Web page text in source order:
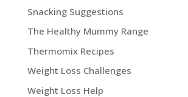
Snacking Suggestions
The Healthy Mummy Range
Thermomix Recipes
Weight Loss Challenges
Weight Loss Help